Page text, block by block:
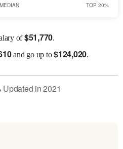
MEDIAN TOP 20%
of$51,770.
and go up to$124,020.
Updated in2021